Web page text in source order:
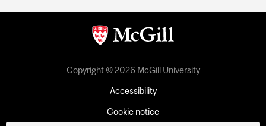
Copyright © 2026 McGill University
Accessibility
Cookie notice